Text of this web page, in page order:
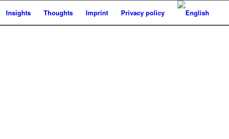
Insights Thoughts Imprint Privacy policy